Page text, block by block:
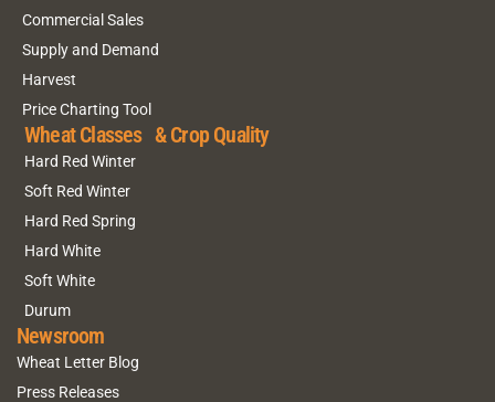
Commercial Sales
Supply and Demand
Harvest
Price Charting Tool
Wheat Classes & Crop Quality
Hard Red Winter
Soft Red Winter
Hard Red Spring
Hard White
Soft White
Durum
Newsroom
Wheat Letter Blog
Press Releases